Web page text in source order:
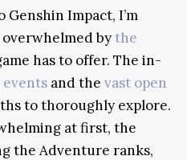
Impact, I’m
bythe
has to offer. The in-
and the vast open
to thoroughly explore.
at first, the
the Adventure ranks,